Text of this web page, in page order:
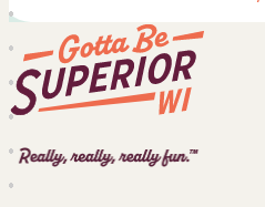
Tourist